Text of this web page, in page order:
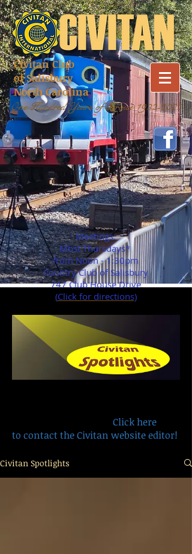
One Hundred Years of Service1922-2022
Civitan Club
of Salisbury
North Carolina
Meetings:
Most Thursdays*
from Noon - 1:30pm
Country Club of Salisbury
747 Club House Drive
(Click for directions)
Click here
to contact the Civitan website editor!
Civitan Spotlights